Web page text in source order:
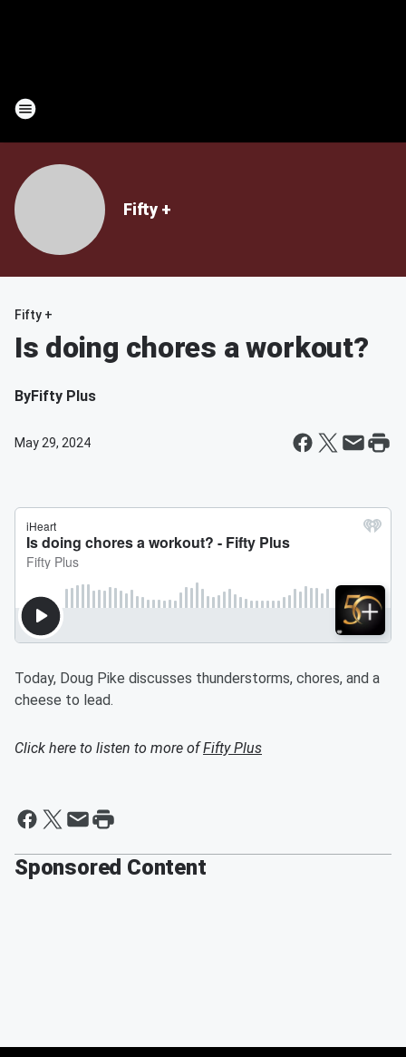
Fifty +
Fifty +
Is doing chores a workout?
ByFifty Plus
May 29, 2024
Today, Doug Pike discusses thunderstorms, chores, and a
cheese to lead.
Click here to listen to more ofFifty Plus
Sponsored Content